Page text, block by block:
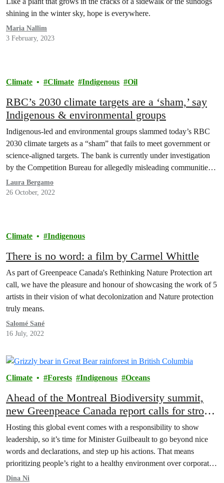
shining in the winter sky, hope is everywhere.
Maria Nallim
3 February, 2023
Climate Climate Indigenous Oil
RBC’s 2030 climate targets are a ‘sham,’ say
Indigenous & environmental groups
Indigenous-led and environmental groups slammed today’s RBC
2030 climate targets as a “sham” that fails to meet government or
science-aligned targets. The bank is currently under investigation
by the Competition Bureau for allegedly misleading communities
over its climate plans through advertising, or ‘greenwashing.’
Laura Bergamo
26 October, 2022
Climate Indigenous
There is no word: a film by Carmel Whittle
As part of Greenpeace Canada's Rethinking Nature Protection art
call, we have the pleasure and honour of showcasing the work of 5
artists in their vision of what decolonization and Nature protection
truly means.
Salomé Sané
16 July, 2022
Climate Forests Indigenous Oceans
Ahead of the Montreal Biodiversity summit,
new Greenpeace Canada report calls for strong
nature protection legislation
Hosting this global event comes with a responsibility to show
leadership, so it’s time for Minister Guilbeault to go beyond nice
words and declarations, and step up his actions. That means
prioritizing people’s right to a healthy environment over corporate
interests.
Dina Ni